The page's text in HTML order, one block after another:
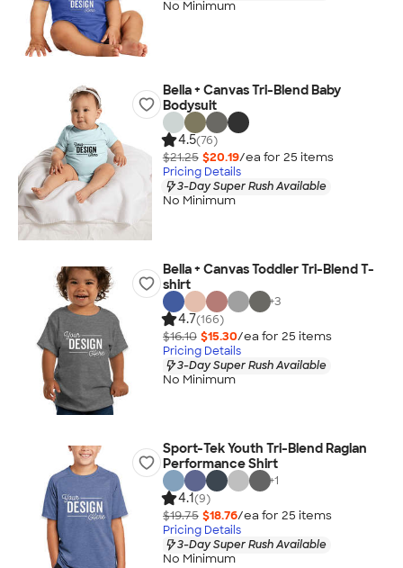
No Minimum
Bella + Canvas Tri-Blend Baby
Bodysuit
4.5(76)
$21.25 $20.19/ea for 25 items
Pricing Details
3-Day Super Rush Available
No Minimum
Bella + Canvas Toddler Tri-Blend T-
shirt
+3
4.7(166)
$16.10 $15.30/ea for 25 items
Pricing Details
3-Day Super Rush Available
No Minimum
Sport-Tek Youth Tri-Blend Raglan
Performance Shirt
+1
4.1(9)
$19.75 $18.76/ea for 25 items
Pricing Details
3-Day Super Rush Available
No Minimum